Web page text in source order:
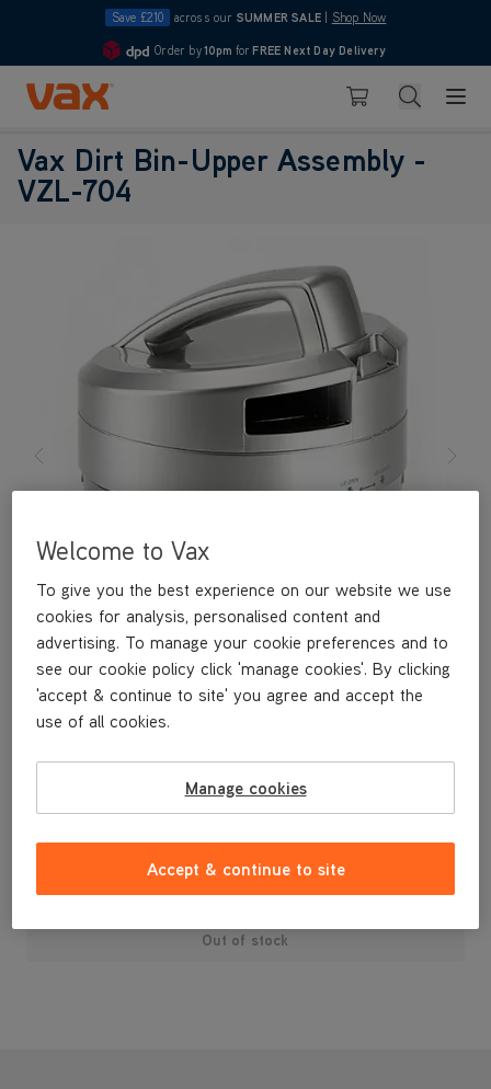
Save £210 across our SUMMER SALE Shop Now
4.7
Order by10pm for FREE Next Day Delivery
Skip to Content
Basket Search
Vax Dirt Bin-Upper Assembly -
VZL-704
.99
Out of stock
Welcome to Vax
To give you the best experience on our website we use
cookies for analysis, personalised content and
advertising. To manage your cookie preferences and to
see our cookie policy click 'manage cookies'. By clicking
'accept & continue to site' you agree and accept the
use of all cookies.
Manage cookies
Accept & continue to site